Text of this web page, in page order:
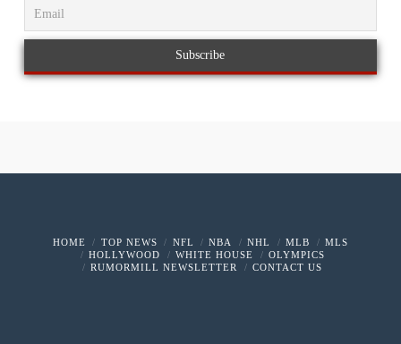
HOME TOP NEWS NFL NBA NHL MLB
MLS
HOLLYWOOD
WHITE HOUSE
OLYMPICS
RUMORMILL NEWSLETTER
CONTACT US